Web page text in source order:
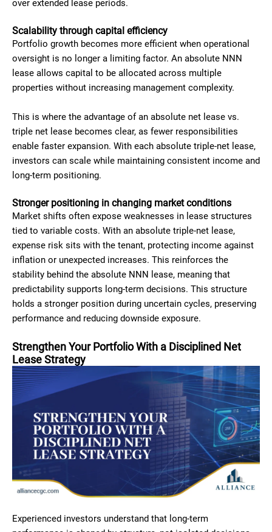
over extended lease periods.
Scalability through capital efficiency
Portfolio growth becomes more efficient when operational
oversight is no longer a limiting factor. An absolute NNN
lease allows capital to be allocated across multiple
properties without increasing management complexity.
This is where the advantage of an absolute net lease vs.
triple net lease becomes clear, as fewer responsibilities
enable faster expansion. With each absolute triple-net lease,
investors can scale while maintaining consistent income and
long-term positioning.
Stronger positioning in changing market conditions
Market shifts often expose weaknesses in lease structures
tied to variable costs. With an absolute triple-net lease,
expense risk sits with the tenant, protecting income against
inflation or unexpected increases. This reinforces the
stability behind the absolute NNN lease, meaning that
predictability supports long-term decisions. This structure
holds a stronger position during uncertain cycles, preserving
performance and reducing downside exposure.
Strengthen Your Portfolio With a Disciplined Net
Lease Strategy
Experienced investors understand that long-term